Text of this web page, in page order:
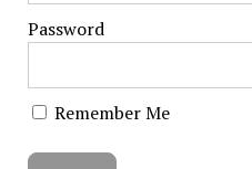
Password
Remember Me